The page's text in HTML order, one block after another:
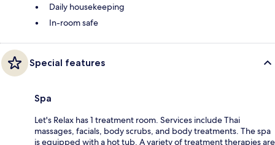
Daily housekeeping
In-room safe
Special features
Spa
Let's Relax has 1 treatment room. Services include Thai
massages, facials, body scrubs, and body treatments. The spa
is equipped with a hot tub. A variety of treatment therapies are